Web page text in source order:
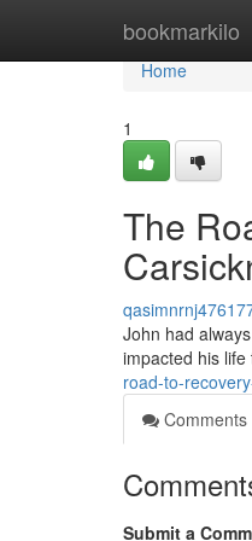
bookmarkilo
Home
Home
1
The
John had
impacted his
road-to-
Comments
Submit a